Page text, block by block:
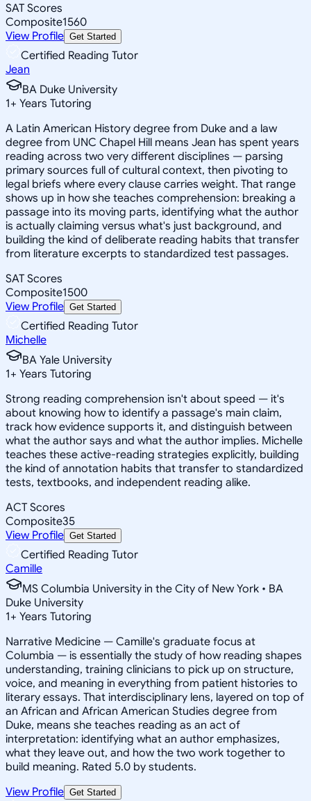
SAT Scores
Composite1560
View Profile Get Started
Certified Reading Tutor
Jean
BA Duke University
1+ Years Tutoring
A Latin American History degree from Duke and a law
degree from UNC Chapel Hill means Jean has spent years
reading across two very different disciplines — parsing
primary sources full of cultural context, then pivoting to
legal briefs where every clause carries weight. That range
shows up in how she teaches comprehension: breaking a
passage into its moving parts, identifying what the author
is actually claiming versus what's just background, and
building the kind of deliberate reading habits that transfer
from literature excerpts to standardized test passages.
SAT Scores
Composite1500
View Profile Get Started
Certified Reading Tutor
Michelle
BA Yale University
1+ Years Tutoring
Strong reading comprehension isn't about speed — it's
about knowing how to identify a passage's main claim,
track how evidence supports it, and distinguish between
what the author says and what the author implies. Michelle
teaches these active-reading strategies explicitly, building
the kind of annotation habits that transfer to standardized
tests, textbooks, and independent reading alike.
ACT Scores
Composite35
View Profile Get Started
Certified Reading Tutor
Camille
MS Columbia University in the City of New York • BA
Duke University
1+ Years Tutoring
Narrative Medicine — Camille's graduate focus at
Columbia — is essentially the study of how reading shapes
understanding, training clinicians to pick up on structure,
voice, and meaning in everything from patient histories to
literary essays. That interdisciplinary lens, layered on top of
an African and African American Studies degree from
Duke, means she teaches reading as an act of
interpretation: identifying what an author emphasizes,
what they leave out, and how the two work together to
build meaning. Rated 5.0 by students.
View Profile Get Started